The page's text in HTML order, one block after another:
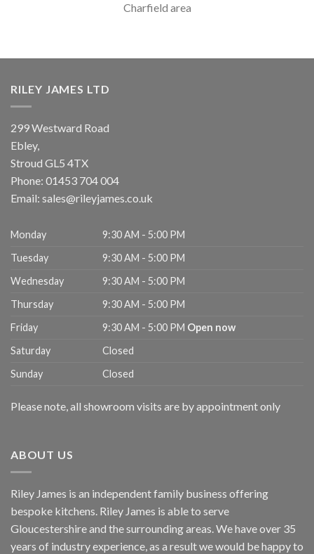
Charfield area
RILEY JAMES LTD
299 Westward Road
Ebley,
Stroud GL5 4TX
Phone: 01453 704 004
Email: sales@rileyjames.co.uk
Monday
9:30 AM - 5:00 PM
Tuesday
9:30 AM - 5:00 PM
Wednesday
9:30 AM - 5:00 PM
Thursday
9:30 AM - 5:00 PM
Friday
9:30 AM - 5:00 PM Open now
Saturday
Closed
Sunday
Closed
Please note, all showroom visits are by appointment only
ABOUT US
Riley James is an independent family business offering
bespoke kitchens. Riley James is able to serve
Gloucestershire and the surrounding areas. We have over 35
years of industry experience, as a result we would be happy to